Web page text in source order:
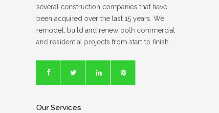
several construction companies that have
been acquired over the last 15 years. We
remodel, build and renew both commercial
and residential projects from start to finish.
Our Services